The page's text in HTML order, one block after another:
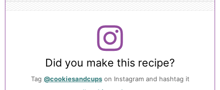
Did you make this recipe?
Tag @cookiesandcupson Instagram and hashtag it